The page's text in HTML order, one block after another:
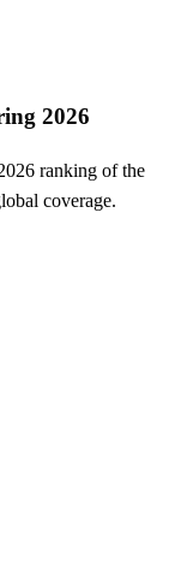
2026
ranking of the
coverage.